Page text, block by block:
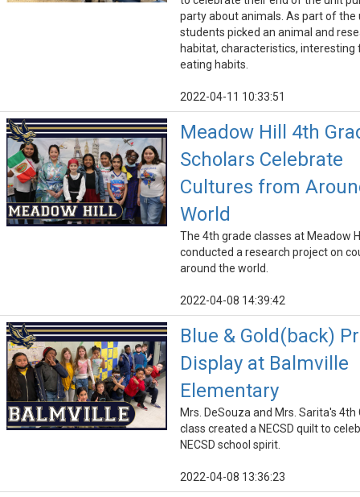
party about animals. As part of the
students picked an animal and
habitat, characteristics, interesting
eating habits.
2022-04-11 10:33:51
Meadow Hill 4th
Scholars Celebrate
Cultures from
World
The 4th grade classes at Meadow
conducted a research project on
around the world.
2022-04-08 14:39:42
Blue & Gold(back)
Display at Balmville
Elementary
Mrs. DeSouza and Mrs. Sarita's 4th
class created a NECSD quilt to
NECSD school spirit.
2022-04-08 13:36:23